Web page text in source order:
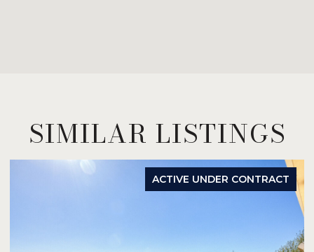
SIMILAR LISTINGS
ACTIVE UNDER CONTRACT